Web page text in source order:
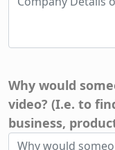
Why would
video? (I.e. to
business,